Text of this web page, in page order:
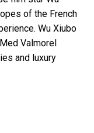
of the French
Wu Xiubo
Valmorel
and luxury